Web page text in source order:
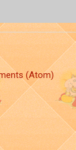
(Atom)